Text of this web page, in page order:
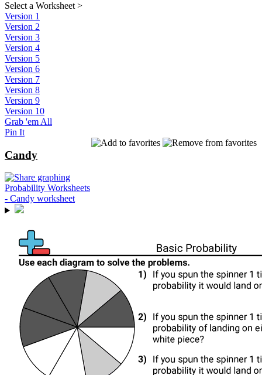
Select a Worksheet >
Version 1
Version 2
Version 3
Version 4
Version 5
Version 6
Version 7
Version 8
Version 9
Version 10
Grab 'em All
Pin It
Candy